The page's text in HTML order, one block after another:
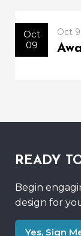
Oct
09
Oct
READY
Begin
design for
Yes, Sign